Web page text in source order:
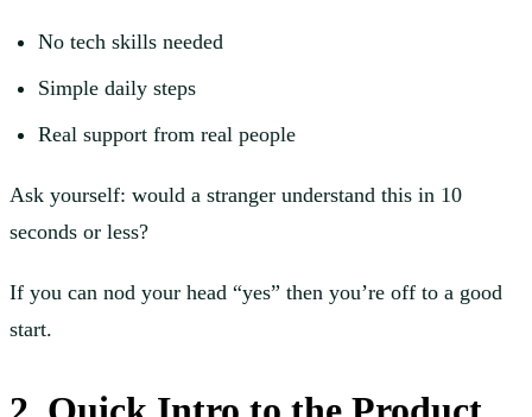
No tech skills needed
Simple daily steps
Real support from real people
Ask yourself: would a stranger understand this in 10
seconds or less?
If you can nod your head “yes” then you’re off to a good
start.